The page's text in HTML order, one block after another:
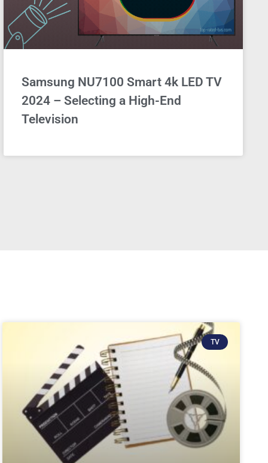
Samsung NU7100 Smart 4k LED TV
2024 – Selecting a High-End
Television
TV